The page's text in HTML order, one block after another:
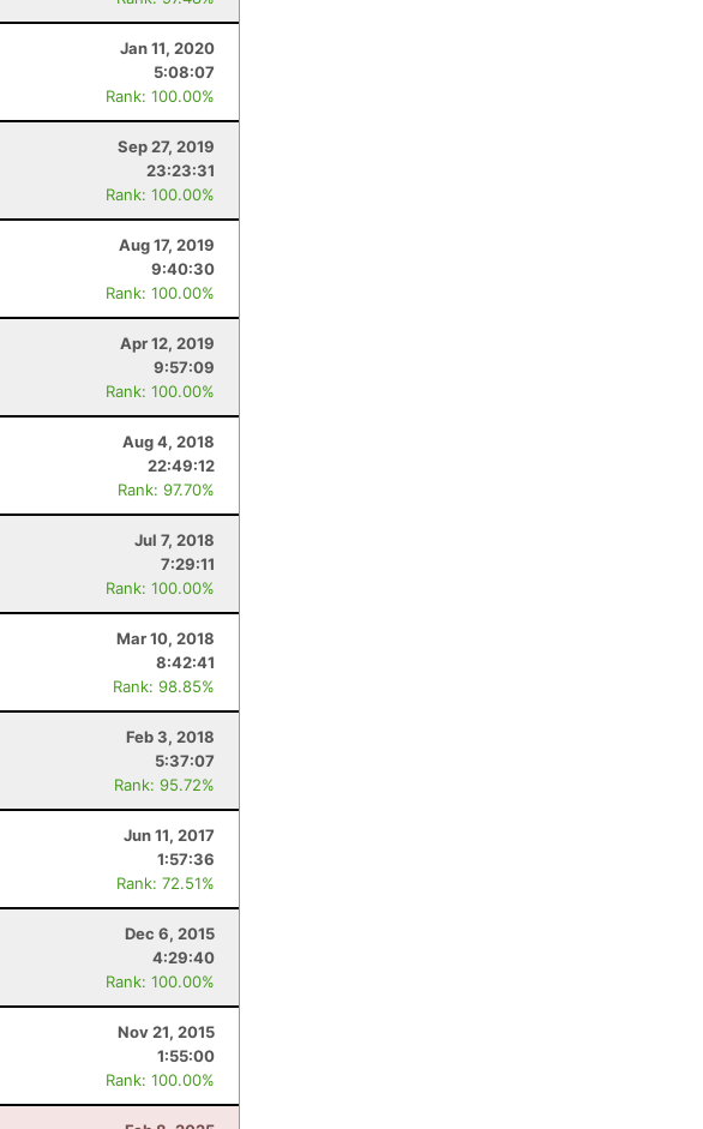
Jan 11, 2020
5:08:07
Rank: 100.00%
Sep 27, 2019
23:23:31
Rank: 100.00%
Aug 17, 2019
9:40:30
Rank: 100.00%
Apr 12, 2019
9:57:09
Rank: 100.00%
Aug 4, 2018
22:49:12
Rank: 97.70%
Jul 7, 2018
7:29:11
Rank: 100.00%
Mar 10, 2018
8:42:41
Rank: 98.85%
Feb 3, 2018
5:37:07
Rank: 95.72%
Jun 11, 2017
1:57:36
Rank: 72.51%
Dec 6, 2015
4:29:40
Rank: 100.00%
Nov 21, 2015
1:55:00
Rank: 100.00%